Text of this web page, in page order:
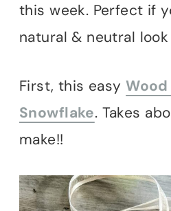
this week. Perfect if
natural & neutral
First, this easy
Snowflake. Takes
make!!